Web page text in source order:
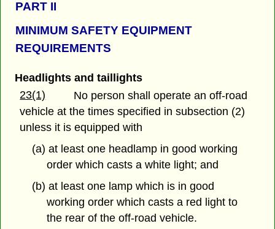
PART II
MINIMUM SAFETY EQUIPMENT
REQUIREMENTS
Headlights and taillights
23(1)
No person shall operate an off-road
vehicle at the times specified in subsection (2)
unless it is equipped with
(a) at least one headlamp in good working
order which casts a white light; and
(b) at least one lamp which is in good
working order which casts a red light to
the rear of the off-road vehicle.